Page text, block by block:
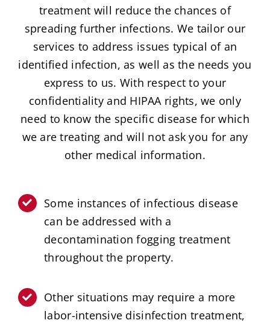
treatment will reduce the chances of
spreading further infections. We tailor our
services to address issues typical of an
identified infection, as well as the needs you
express to us. With respect to your
confidentiality and HIPAA rights, we only
need to know the specific disease for which
we are treating and will not ask you for any
other medical information.
Some instances of infectious disease
can be addressed with a
decontamination fogging treatment
throughout the property.
Other situations may require a more
labor-intensive disinfection treatment,